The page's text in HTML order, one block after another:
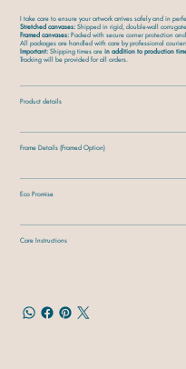
I take care to ensure your artwork arrives safely and in
Stretched canvases: Shipped in rigid, double-wall
Framed canvases: Packed with secure corner protection
All packages are handled with care by professional
Important: Shipping times arein addition to production
Tracking will be provided for all orders.
Product details
Frame Details (Framed Option)
Eco Promise
Care Instructions